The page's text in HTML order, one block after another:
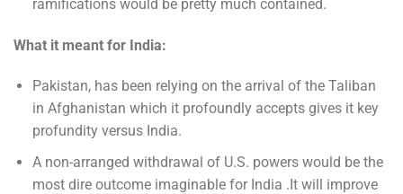
ramifications would be pretty much contained.
What it meant for India:
Pakistan, has been relying on the arrival of the Taliban
in Afghanistan which it profoundly accepts gives it key
profundity versus India.
A non-arranged withdrawal of U.S. powers would be the
most dire outcome imaginable for India .It will improve